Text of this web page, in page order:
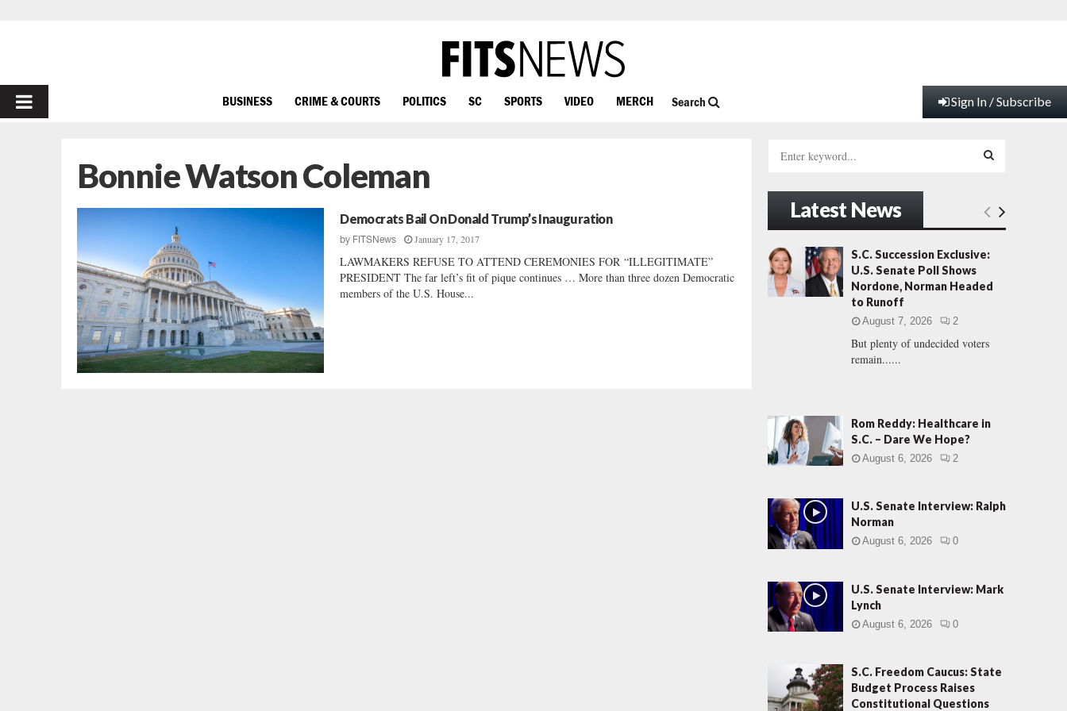
PRIMARY
BUSINESS CRIME & COURTS POLITICS SC SPORTS VIDEO MERCH Search Sign In / Subscribe
Bonnie Watson Coleman
Democrats Bail On Donald Trump’s Inauguration
by FITSNews January 17, 2017
LAWMAKERS REFUSE TO ATTEND CEREMONIES FOR “ILLEGITIMATE”
PRESIDENT The far left’s fit of pique continues … More than three dozen Democratic
members of the U.S. House...
h
o
r
:
E
A
R
H
Latest News
S.C. Succession Exclusive:
U.S. Senate Poll Shows
Nordone, Norman Headed
to Runoff
August 7, 2026 2
But plenty of undecided voters
remain......
Rom Reddy: Healthcare in
S.C. – Dare We Hope?
August 6, 2026 2
U.S. Senate Interview: Ralph
Norman
August 6, 2026 0
U.S. Senate Interview: Mark
Lynch
August 6, 2026 0
S.C. Freedom Caucus: State
Budget Process Raises
Constitutional Questions